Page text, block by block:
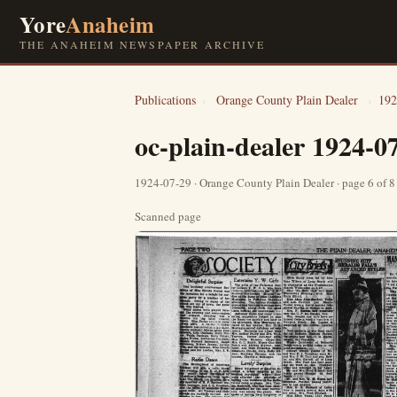
YoreAnaheim
THE ANAHEIM NEWSPAPER ARCHIVE
Publications › Orange County Plain Dealer ›
oc-plain-dealer 1924-
1924-07-29 · Orange County Plain Dealer · page 6 of 8
Scanned page